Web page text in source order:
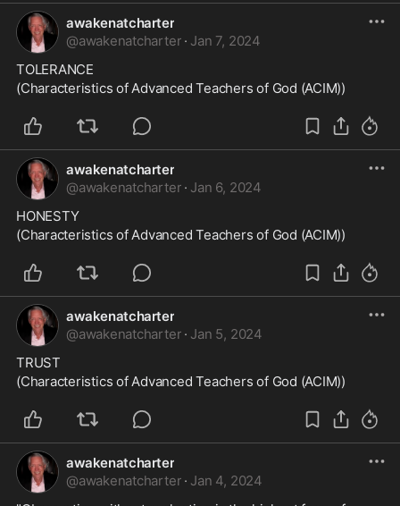
awakenatcharter
@awakenatcharter · Jan 7, 2024
TOLERANCE
(Characteristics of Advanced Teachers of God (ACIM))
awakenatcharter
@awakenatcharter · Jan 6, 2024
HONESTY
(Characteristics of Advanced Teachers of God (ACIM))
awakenatcharter
@awakenatcharter · Jan 5, 2024
TRUST
(Characteristics of Advanced Teachers of God (ACIM))
awakenatcharter
@awakenatcharter · Jan 4, 2024